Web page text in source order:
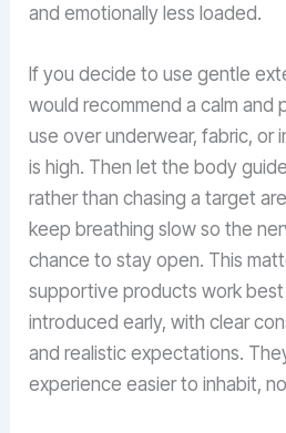
and emotionally less loaded.
If you decide to use gentle
would recommend a calm and
use over underwear, fabric, or
is high. Then let the body
rather than chasing a target
keep breathing slow so the
chance to stay open. This
supportive products work
introduced early, with clear
and realistic expectations.
experience easier to inhabit,